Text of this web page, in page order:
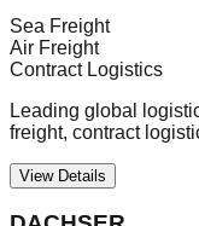
Sea Freight
Air Freight
Contract Logistics
Leading global
freight, contract
View Details